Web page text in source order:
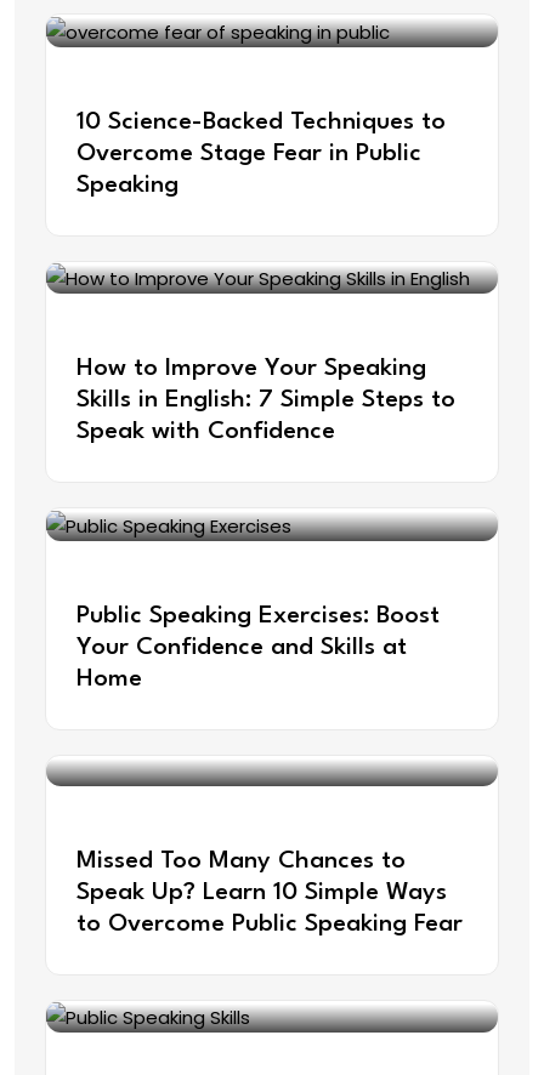
10 Science-Backed Techniques to
Overcome Stage Fear in Public
Speaking
How to Improve Your Speaking
Skills in English: 7 Simple Steps to
Speak with Confidence
Public Speaking Exercises: Boost
Your Confidence and Skills at
Home
Missed Too Many Chances to
Speak Up? Learn 10 Simple Ways
to Overcome Public Speaking Fear